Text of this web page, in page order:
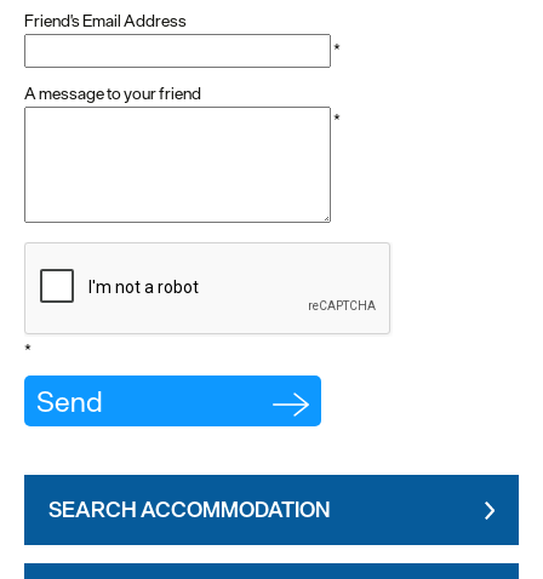
Friend's Email Address
*
A message to your friend
*
*
SEARCH ACCOMMODATION